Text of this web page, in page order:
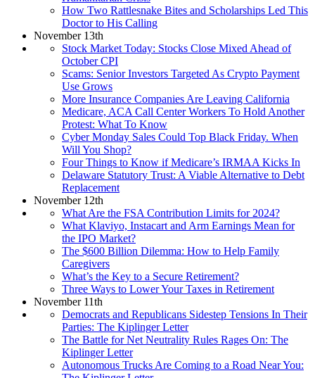
How Two Rattlesnake Bites and Scholarships Led This
Doctor to His Calling
November 13th
Stock Market Today: Stocks Close Mixed Ahead of
October CPI
Scams: Senior Investors Targeted As Crypto Payment
Use Grows
More Insurance Companies Are Leaving California
Medicare, ACA Call Center Workers To Hold Another
Protest: What To Know
Cyber Monday Sales Could Top Black Friday. When
Will You Shop?
Four Things to Know if Medicare’s IRMAA Kicks In
Delaware Statutory Trust: A Viable Alternative to Debt
Replacement
November 12th
What Are the FSA Contribution Limits for 2024?
What Klaviyo, Instacart and Arm Earnings Mean for
the IPO Market?
The $600 Billion Dilemma: How to Help Family
Caregivers
What’s the Key to a Secure Retirement?
Three Ways to Lower Your Taxes in Retirement
November 11th
Democrats and Republicans Sidestep Tensions In Their
Parties: The Kiplinger Letter
The Battle for Net Neutrality Rules Rages On: The
Kiplinger Letter
Autonomous Trucks Are Coming to a Road Near You: